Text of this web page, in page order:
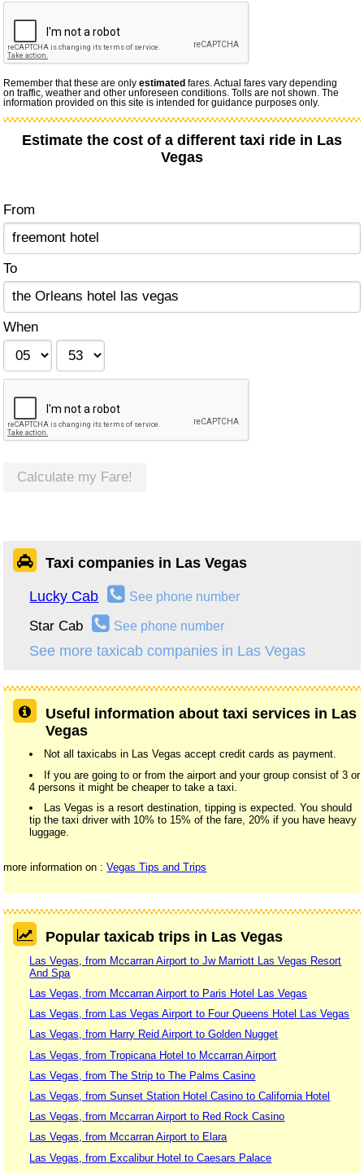
Remember that these are onlyestimated fares. Actual fares vary depending
on traffic, weather and other unforeseen conditions. Tolls are not shown. The
information provided on this site is intended for guidance purposes only.
Estimate the cost of a different taxi ride in Las
Vegas
From
To
When
Calculate my Fare!
Taxi companies in Las Vegas
Lucky Cab See phone number
Star Cab See phone number
See more taxicab companies in Las Vegas
Useful information about taxi services in Las
Vegas
Not all taxicabs in Las Vegas accept credit cards as payment.
If you are going to or from the airport and your group consist of 3 or
4 persons it might be cheaper to take a taxi.
Las Vegas is a resort destination, tipping is expected. You should
tip the taxi driver with 10% to 15% of the fare, 20% if you have heavy
luggage.
more information on :Vegas Tips and Trips
Popular taxicab trips in Las Vegas
Las Vegas, from Mccarran Airport to Jw Marriott Las Vegas Resort
And Spa
Las Vegas, from Mccarran Airport to Paris Hotel Las Vegas
Las Vegas, from Las Vegas Airport to Four Queens Hotel Las Vegas
Las Vegas, from Harry Reid Airport to Golden Nugget
Las Vegas, from Tropicana Hotel to Mccarran Airport
Las Vegas, from The Strip to The Palms Casino
Las Vegas, from Sunset Station Hotel Casino to California Hotel
Las Vegas, from Mccarran Airport to Red Rock Casino
Las Vegas, from Mccarran Airport to Elara
Las Vegas, from Excalibur Hotel to Caesars Palace